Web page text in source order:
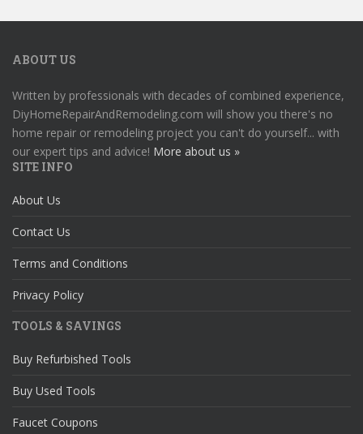
ABOUT US
Written by professionals with decades of combined experience,
DiyHomeRepairAndRemodeling.com will show you there's no
home repair or remodeling project you can't do yourself... with
our expert tips and advice! More about us »
SITE INFO
About Us
Contact Us
Terms and Conditions
Privacy Policy
TOOLS & SAVINGS
Buy Refurbished Tools
Buy Used Tools
Faucet Coupons